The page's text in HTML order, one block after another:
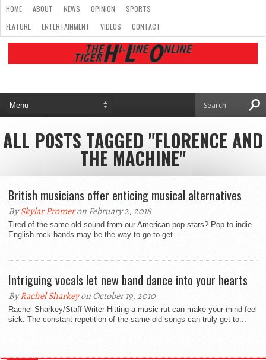
HOME ABOUT NEWS OPINION
SPORTS
FEATURE
ENTERTAINMENT VIDEOS CONTACT
ALL POSTS TAGGED "FLORENCE AND
THE MACHINE"
British musicians offer enticing musical alternatives
BySkylar Promeron February 2, 2018
Tired of the same old sound from our American pop stars? Pop to indie
English rock bands may be the way to go to get...
Intriguing vocals let new band dance into your hearts
ByRachel Sharkeyon October 19, 2010
Rachel Sharkey/Staff Writer Hitting a music rut can make your mind feel
sick. The constant repetition of the same old songs can truly get to...